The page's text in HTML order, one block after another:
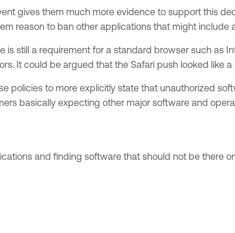
gives them much more evidence to support this
reason to ban other applications that might include
is still a requirement for a standard browser such as
It could be argued that the Safari push looked like a
policies to more explicitly state that unauthorized
basically expecting other major software and
and finding software that should not be there